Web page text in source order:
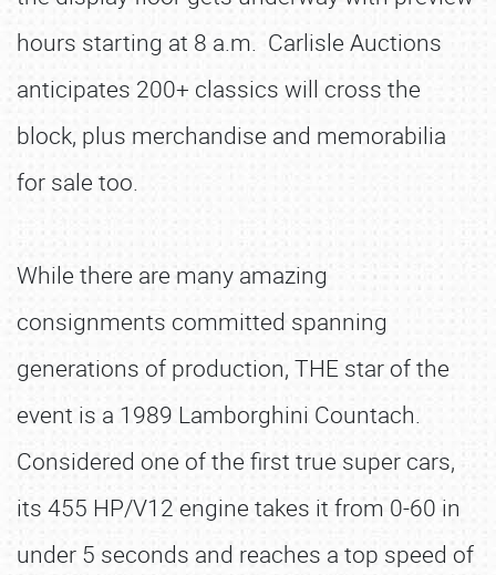
hours starting at 8 a.m. Carlisle Auctions
anticipates 200+ classics will cross the
block, plus merchandise and memorabilia
for sale too.
While there are many amazing
consignments committed spanning
generations of production, THE star of the
event is a 1989 Lamborghini Countach.
Considered one of the first true super cars,
its 455 HP/V12 engine takes it from 0-60 in
under 5 seconds and reaches a top speed of